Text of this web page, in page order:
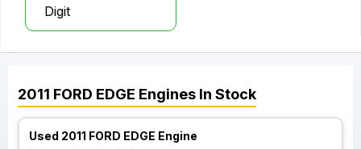
Digit
2011 FORD EDGE Engines In Stock
Used 2011 FORD EDGE Engine